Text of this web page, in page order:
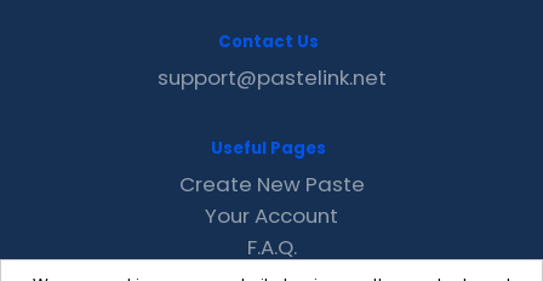
Contact Us
support@pastelink.net
Useful Pages
Create New Paste
Your Account
F.A.Q.